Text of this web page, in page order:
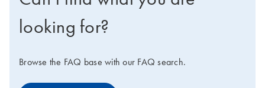
looking for?
Browse the FAQ base with our FAQ search.